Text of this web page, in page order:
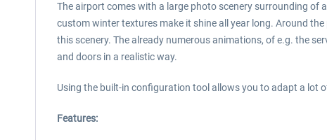
The airport comes with a large photo scenery surrounding of
custom winter textures make it shine all year long. Around
this scenery. The already numerous animations, of e.g. the
and doors in a realistic way.
Using the built-in configuration tool allows you to adapt a lot
Features: